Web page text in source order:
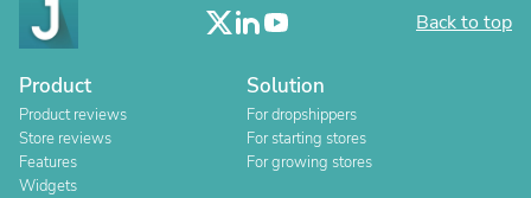
Back to top
Product
Product reviews
Store reviews
Features
Widgets
Solution
For dropshippers
For starting stores
For growing stores